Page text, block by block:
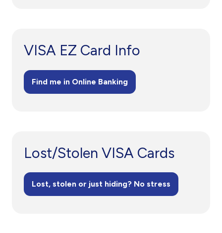
VISA EZ Card Info
Find me in Online Banking
Lost/Stolen VISA Cards
Lost, stolen or just hiding? No stress